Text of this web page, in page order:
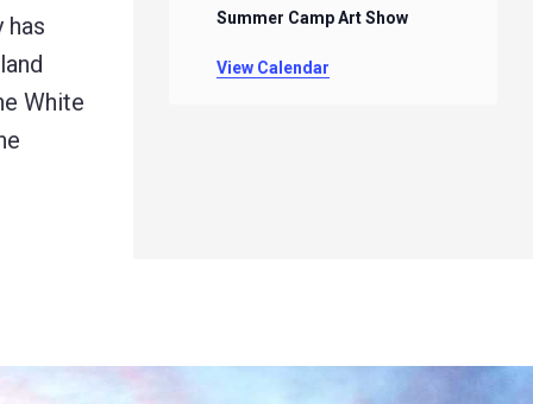
has
White
Summer Camp Art Show
View Calendar